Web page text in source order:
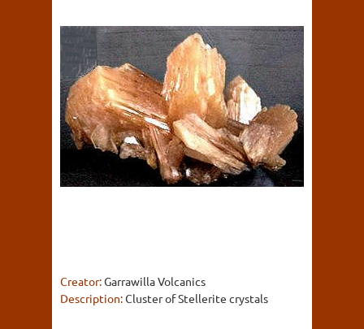
Creator:Garrawilla Volcanics
Description:Cluster of Stellerite crystals